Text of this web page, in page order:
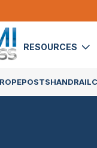
RESOURCES
POSTSHANDRAIL